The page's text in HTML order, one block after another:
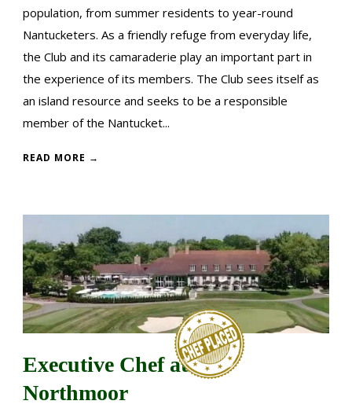
population, from summer residents to year-round
Nantucketers. As a friendly refuge from everyday life,
the Club and its camaraderie play an important part in
the experience of its members. The Club sees itself as
an island resource and seeks to be a responsible
member of the Nantucket...
READ MORE →
Executive Chef at
Northmoor